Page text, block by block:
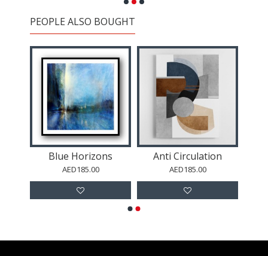
PEOPLE ALSO BOUGHT
Blue Horizons
AED185.00
Anti Circulation
AED185.00